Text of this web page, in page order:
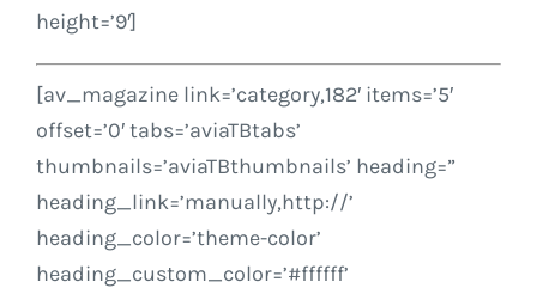
height=’9′]
[av_magazine link=’category,182′ items=’5′
offset=’0′ tabs=’aviaTBtabs’
thumbnails=’aviaTBthumbnails’ heading=”
heading_link=’manually,http://’
heading_color=’theme-color’
heading_custom_color=’#ffffff’